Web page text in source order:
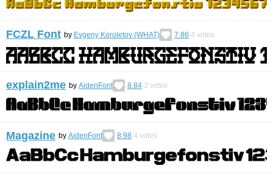
FCZL Font by Evgeny Koroletov (WHAT) 7.86 4 votes
explain2me by AidenFont 8.84 3 votes
Magazine by AidenFont 8.98 4 votes